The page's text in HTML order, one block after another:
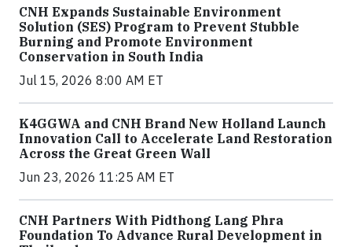
CNH Expands Sustainable Environment
Solution (SES) Program to Prevent Stubble
Burning and Promote Environment
Conservation in South India
Jul 15, 2026 8:00 AM ET
K4GGWA and CNH Brand New Holland Launch
Innovation Call to Accelerate Land Restoration
Across the Great Green Wall
Jun 23, 2026 11:25 AM ET
CNH Partners With Pidthong Lang Phra
Foundation To Advance Rural Development in